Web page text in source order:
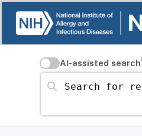
AI-assisted search
Search for resources